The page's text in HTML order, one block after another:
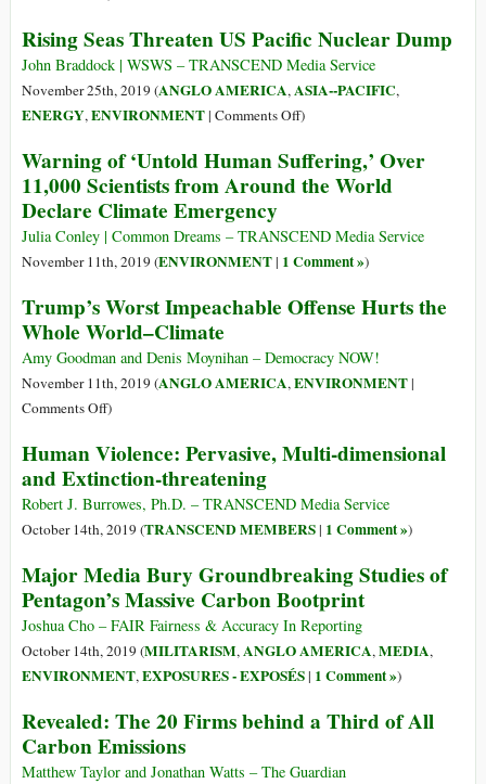
Alaska
Dying
Species
as
Worsens
Spill
Hits
643
Areas
116
Cities
in
Northeast
and
Brazil
Rising Seas Threaten US Pacific Nuclear Dump
John Braddock | WSWS – TRANSCEND Media Service
November 25th, 2019 (ANGLO AMERICA,ASIA--PACIFIC,
ENERGY,ENVIRONMENT| Comments Offon
Seas
Threaten
Pacific
Nuclear
)
Warning of ‘Untold Human Suffering,’ Over
11,000 Scientists from Around the World
Declare Climate Emergency
Julia Conley | Common Dreams – TRANSCEND Media Service
November 11th, 2019 (ENVIRONMENT| 1 Comment »)
Trump’s Worst Impeachable Offense Hurts the
Whole World–Climate
Amy Goodman and Denis Moynihan – Democracy NOW!
November 11th, 2019 (ANGLO AMERICA,ENVIRONMENT|
Comments Offon
Worst
Impeachable
Offense
Hurts
Whole
World–
Climate
)
Human Violence: Pervasive, Multi-dimensional
and Extinction-threatening
Robert J. Burrowes, Ph.D. – TRANSCEND Media Service
October 14th, 2019 (TRANSCEND MEMBERS| 1 Comment »)
Major Media Bury Groundbreaking Studies of
Pentagon’s Massive Carbon Bootprint
Joshua Cho – FAIR Fairness & Accuracy In Reporting
October 14th, 2019 (MILITARISM,ANGLO AMERICA,MEDIA,
ENVIRONMENT,EXPOSURES - EXPOSÉS| 1 Comment »)
Revealed: The 20 Firms behind a Third of All
Carbon Emissions
Matthew Taylor and Jonathan Watts – The Guardian